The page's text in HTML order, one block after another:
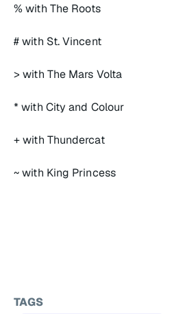
% with The Roots
# with St. Vincent
> with The Mars Volta
* with City and Colour
+ with Thundercat
~ with King Princess
TAGS